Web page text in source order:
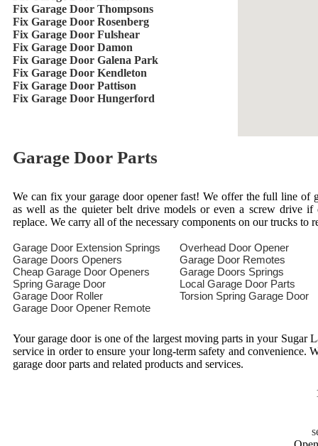
Fix Garage Door Thompsons
Fix Garage Door Rosenberg
Fix Garage Door Fulshear
Fix Garage Door Damon
Fix Garage Door Galena Park
Fix Garage Door Kendleton
Fix Garage Door Pattison
Fix Garage Door Hungerford
Garage Door Parts
We can fix your garage door opener fast! We offer the full line of
as well as the quieter belt drive models or even a screw drive if
replace. We carry all of the necessary components on our trucks to
Garage Door Extension Springs
Garage Doors Openers
Cheap Garage Door Openers
Spring Garage Door
Garage Door Roller
Garage Door Opener Remote
Overhead Door Opener
Garage Door Remotes
Garage Doors Springs
Local Garage Door Parts
Torsion Spring Garage Door
Your garage door is one of the largest moving parts in your Sugar
service in order to ensure your long-term safety and convenience.
garage door parts and related products and services.